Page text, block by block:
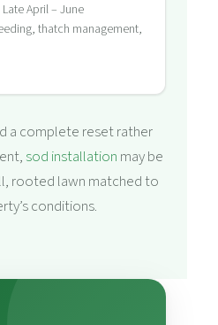
Late April – June
thatch management,
a complete reset rather
sod installation may be
rooted lawn matched to
conditions.